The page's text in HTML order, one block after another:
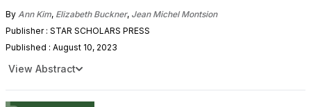
By Ann Kim, Elizabeth Buckner, Jean Michel Montsion
Publisher : STAR SCHOLARS PRESS
Published : August 10, 2023
View Abstract